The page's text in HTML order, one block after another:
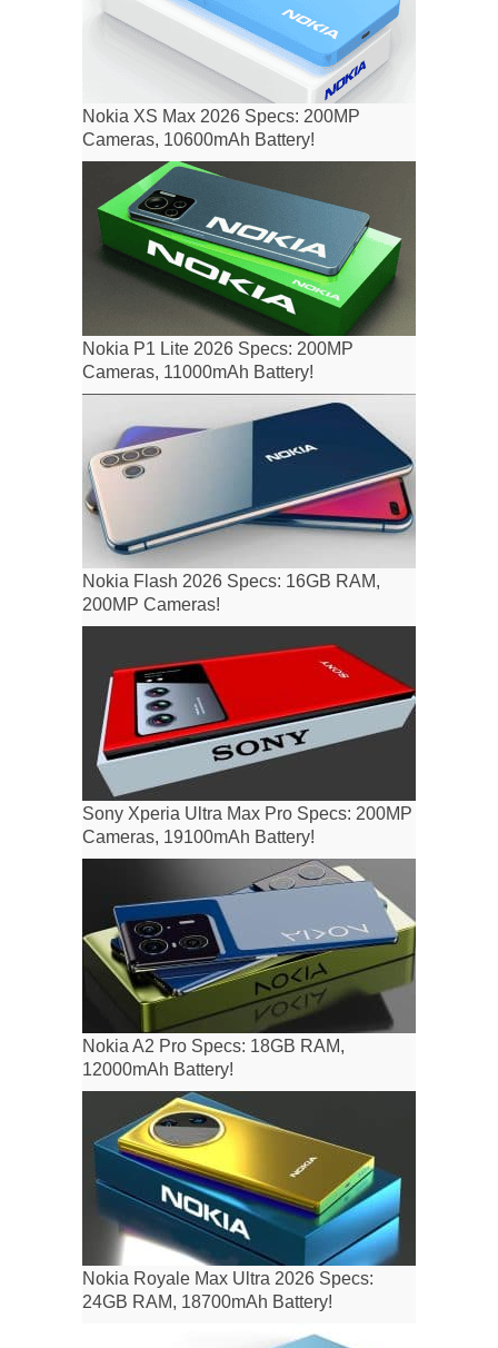
Nokia XS Max 2026 Specs: 200MP
Cameras, 10600mAh Battery!
Nokia P1 Lite 2026 Specs: 200MP
Cameras, 11000mAh Battery!
Nokia Flash 2026 Specs: 16GB RAM,
200MP Cameras!
Sony Xperia Ultra Max Pro Specs: 200MP
Cameras, 19100mAh Battery!
Nokia A2 Pro Specs: 18GB RAM,
12000mAh Battery!
Nokia Royale Max Ultra 2026 Specs:
24GB RAM, 18700mAh Battery!